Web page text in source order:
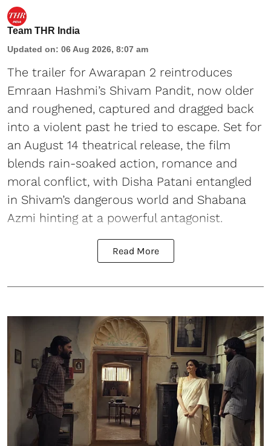
Team THR India
Updated on: 06 Aug 2026, 8:07 am
The trailer for Awarapan 2 reintroduces
Emraan Hashmi’s Shivam Pandit, now older
and roughened, captured and dragged back
into a violent past he tried to escape. Set for
an August 14 theatrical release, the film
blends rain-soaked action, romance and
moral conflict, with Disha Patani entangled
in Shivam’s dangerous world and Shabana
Azmi hinting at a powerful antagonist.
Read More